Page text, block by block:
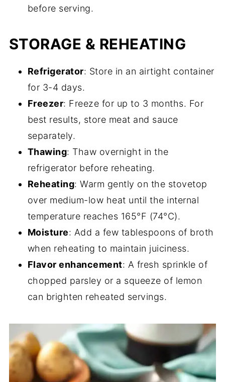
before serving.
STORAGE & REHEATING
Refrigerator: Store in an airtight container
for 3-4 days.
Freezer: Freeze for up to 3 months. For
best results, store meat and sauce
separately.
Thawing: Thaw overnight in the
refrigerator before reheating.
Reheating: Warm gently on the stovetop
over medium-low heat until the internal
temperature reaches 165°F (74°C).
Moisture: Add a few tablespoons of broth
when reheating to maintain juiciness.
Flavor enhancement: A fresh sprinkle of
chopped parsley or a squeeze of lemon
can brighten reheated servings.